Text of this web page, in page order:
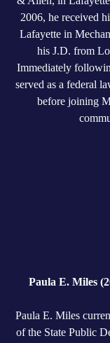
2006, he received
Lafayette in
his J.D. from
Immediately
served as a federal
before joining
Paula E. Miles
Paula E. Miles
of the State Public